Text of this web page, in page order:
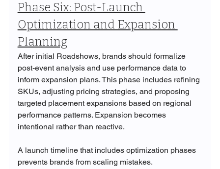
Phase Six: Post-Launch
Optimization and Expansion
Planning
After initial Roadshows, brands should formalize
post-event analysis and use performance data to
inform expansion plans. This phase includes refining
SKUs, adjusting pricing strategies, and proposing
targeted placement expansions based on regional
performance patterns. Expansion becomes
intentional rather than reactive.
A launch timeline that includes optimization phases
prevents brands from scaling mistakes.